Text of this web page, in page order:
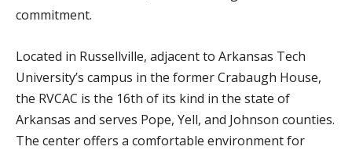
commitment.
Located in Russellville, adjacent to Arkansas Tech
University’s campus in the former Crabaugh House,
the RVCAC is the 16th of its kind in the state of
Arkansas and serves Pope, Yell, and Johnson counties.
The center offers a comfortable environment for